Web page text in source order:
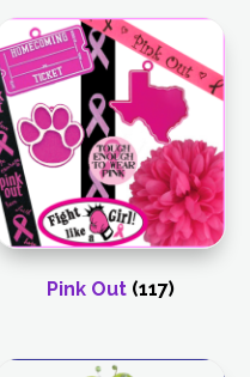
Pink Out (117)